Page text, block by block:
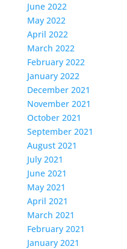
June 2022
May 2022
April 2022
March 2022
February 2022
January 2022
December 2021
November 2021
October 2021
September 2021
August 2021
July 2021
June 2021
May 2021
April 2021
March 2021
February 2021
January 2021